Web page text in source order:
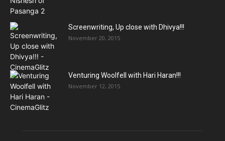
Screenwriting, Up close with Dhivya!!!
November 20, 2015
Venturing Woolfell with Hari Haran!!!
November 12, 2015